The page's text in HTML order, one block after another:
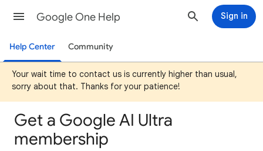
Google One Help Sign in
Help Center Community
Your wait time to contact us is currently higher than usual,
sorry about that. Thanks for your patience!
Get a Google AI Ultra
membership